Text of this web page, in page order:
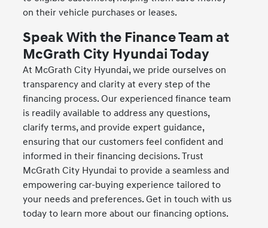
on their vehicle purchases or leases.
Speak With the Finance Team at
McGrath City Hyundai Today
At McGrath City Hyundai, we pride ourselves on
transparency and clarity at every step of the
financing process. Our experienced finance team
is readily available to address any questions,
clarify terms, and provide expert guidance,
ensuring that our customers feel confident and
informed in their financing decisions. Trust
McGrath City Hyundai to provide a seamless and
empowering car-buying experience tailored to
your needs and preferences. Get in touch with us
today to learn more about our financing options.